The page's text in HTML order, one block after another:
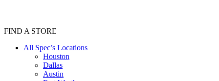
FIND A STORE
All Spec’s Locations
Houston
Dallas
Austin